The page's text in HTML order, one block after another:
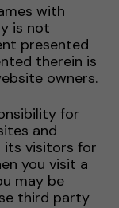
with
is not
presented
therein is
owners.
for
and
its visitors for
you visit a
may be
third party